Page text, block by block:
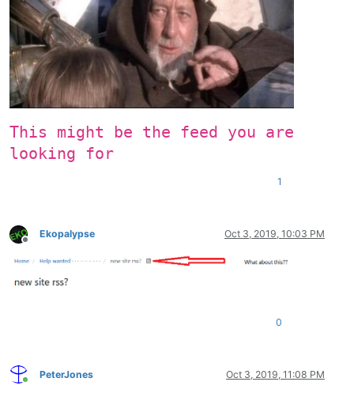
This might be the feed you are
looking for
1
Offline
Ekopalypse Oct 3, 2019, 10:03 PM
0
Online
PeterJones Oct 3, 2019, 11:08 PM